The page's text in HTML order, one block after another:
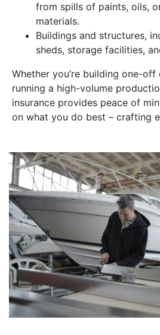
from spills of paints, oils,
materials.
Buildings and structures,
sheds, storage facilities,
Whether you’re building one-
running a high-volume
insurance provides peace of
on what you do best – crafting